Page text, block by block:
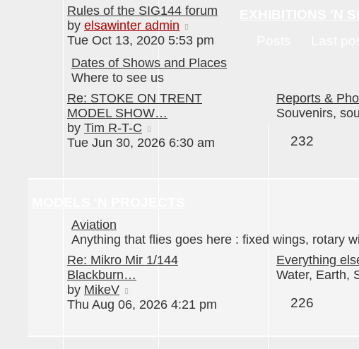
Rules of the SIG144 forum
by elsawinter admin
the
post
Tue Oct 13, 2020 5:53 pm
Dates of Shows and Places
Where to see us
Re: STOKE ON TRENT
MODEL SHOW…
by Tim R-T-C
the
Tue Jun 30, 2026 6:30 am
Reports &
Souvenirs,
232
Aviation
Anything that flies goes here : fixed wings, rotary
Re: Mikro Mir 1/144
Blackburn…
by MikeV
the
Thu Aug 06, 2026 4:21 pm
Everything
Water, Earth,
226